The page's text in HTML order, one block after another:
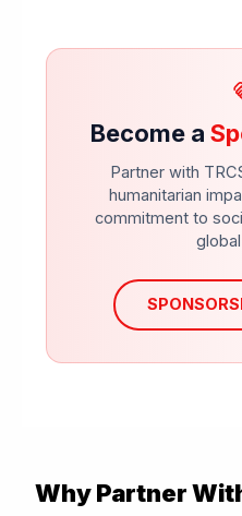
Become a
Partner with
humanitarian
commitment to
Why Partner